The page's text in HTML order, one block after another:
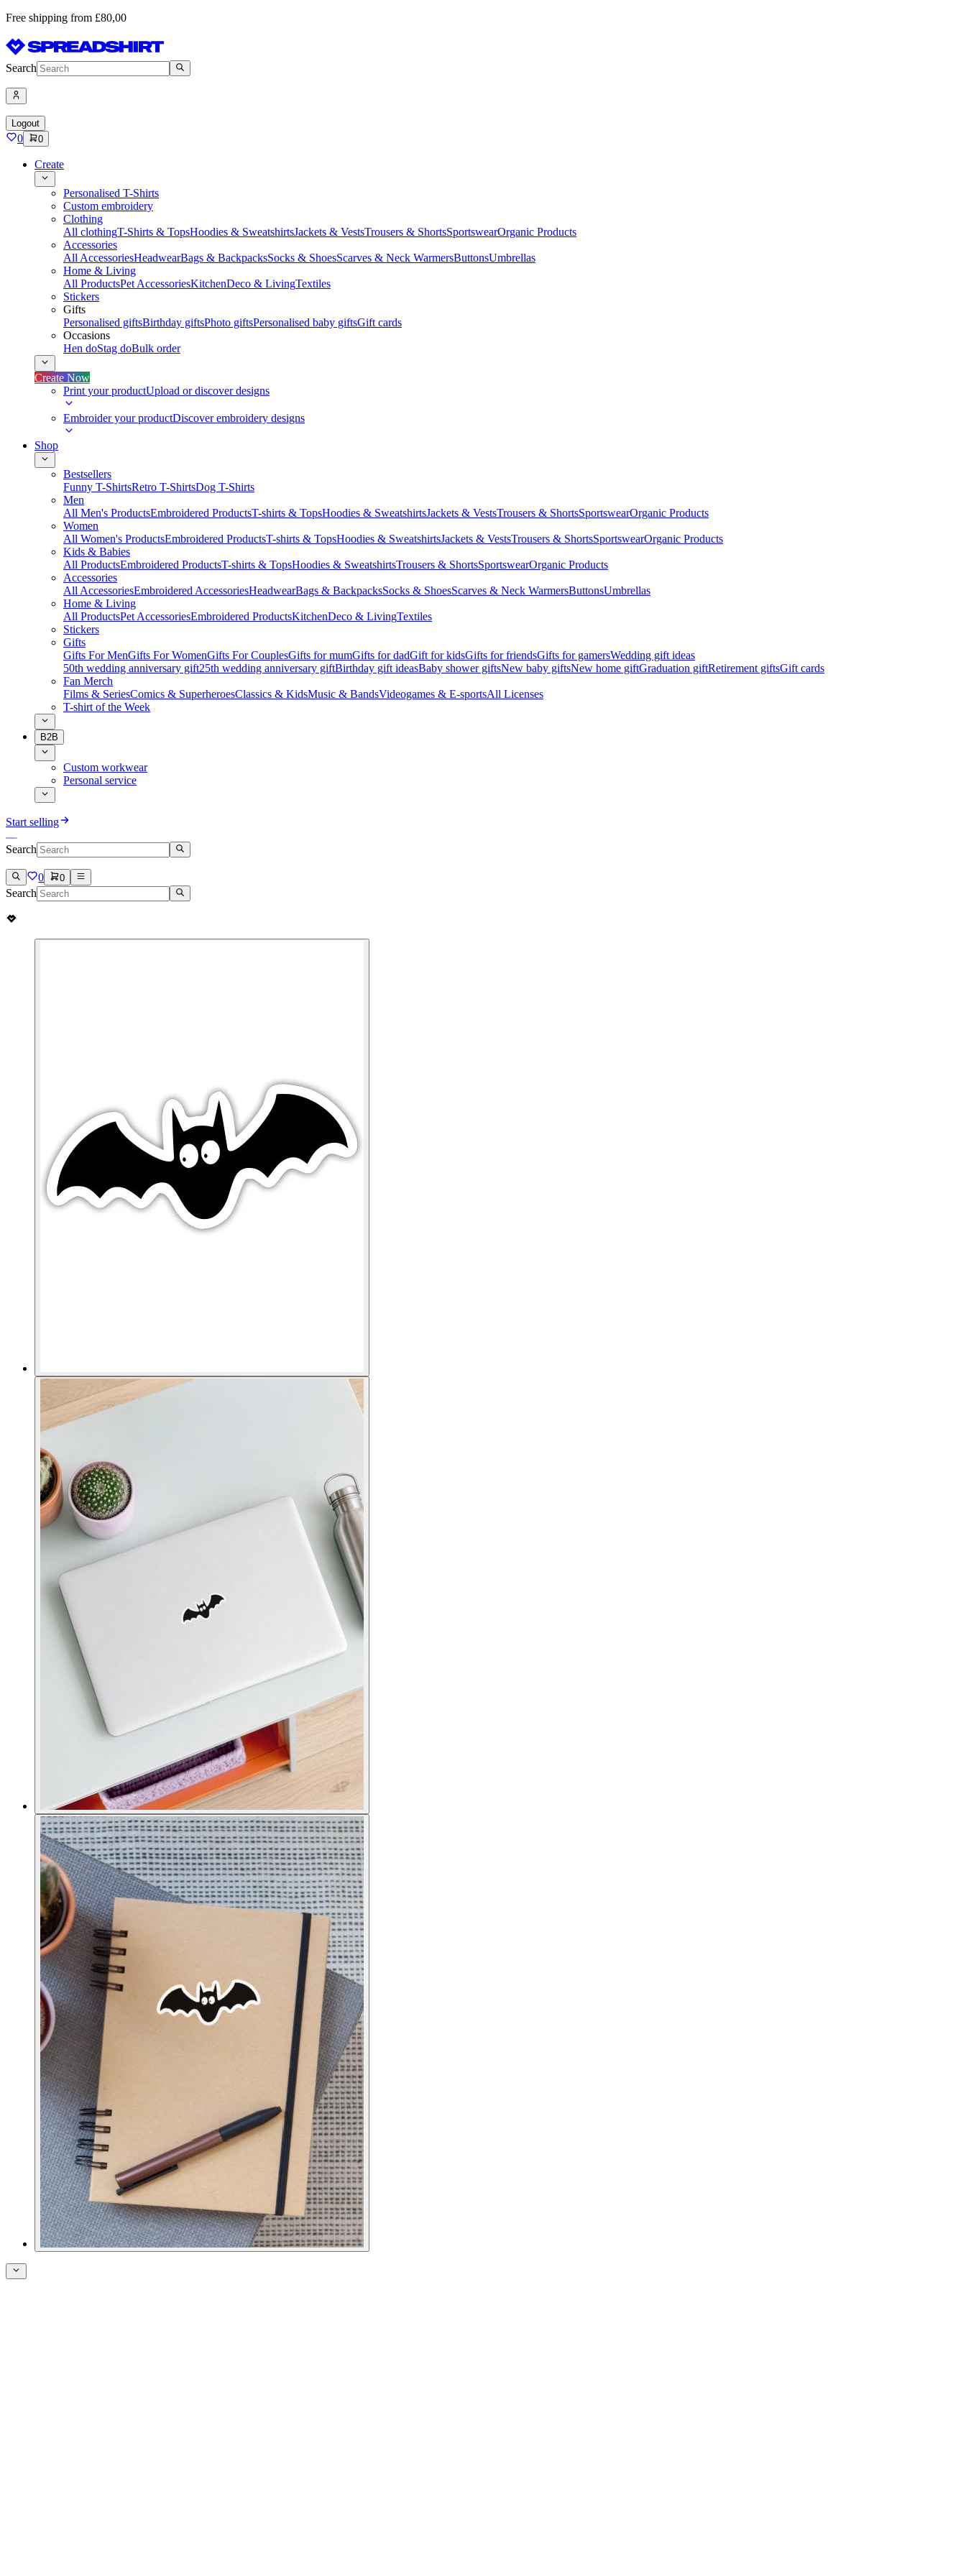
Free shipping from £80,00
Search
Logout
0 0
Create
Personalised T-Shirts
Custom embroidery
Clothing
All clothingT-Shirts & TopsHoodies & SweatshirtsJackets & VestsTrousers & ShortsSportswearOrganic Products
Accessories
All AccessoriesHeadwearBags & BackpacksSocks & ShoesScarves & Neck WarmersButtonsUmbrellas
Home & Living
All ProductsPet AccessoriesKitchenDeco & LivingTextiles
Stickers
Gifts
Personalised giftsBirthday giftsPhoto giftsPersonalised baby giftsGift cards
Occasions
Hen doStag doBulk order
Create Now
Print your productUpload or discover designs
Embroider your productDiscover embroidery designs
Shop
Bestsellers
Funny T-ShirtsRetro T-ShirtsDog T-Shirts
Men
All Men's ProductsEmbroidered ProductsT-shirts & TopsHoodies & SweatshirtsJackets & VestsTrousers & ShortsSportswearOrganic Products
Women
All Women's ProductsEmbroidered ProductsT-shirts & TopsHoodies & SweatshirtsJackets & VestsTrousers & ShortsSportswearOrganic Products
Kids & Babies
All ProductsEmbroidered ProductsT-shirts & TopsHoodies & SweatshirtsTrousers & ShortsSportswearOrganic Products
Accessories
All AccessoriesEmbroidered AccessoriesHeadwearBags & BackpacksSocks & ShoesScarves & Neck WarmersButtonsUmbrellas
Home & Living
All ProductsPet AccessoriesEmbroidered ProductsKitchenDeco & LivingTextiles
Stickers
Gifts
Gifts For MenGifts For WomenGifts For CouplesGifts for mumGifts for dadGift for kidsGifts for friendsGifts for gamersWedding gift ideas
50th wedding anniversary gift25th wedding anniversary giftBirthday gift ideasBaby shower giftsNew baby giftsNew home giftGraduation giftRetirement giftsGift cards
Fan Merch
Films & SeriesComics & SuperheroesClassics & KidsMusic & BandsVideogames & E-sportsAll Licenses
T-shirt of the Week
B2B
Custom workwear
Personal service
Start selling
Search
0 0
Search